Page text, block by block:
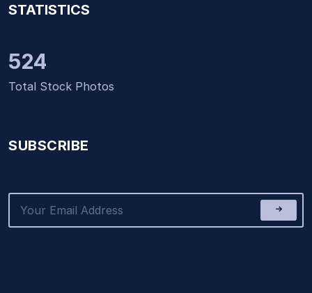
STATISTICS
524
Total Stock Photos
SUBSCRIBE